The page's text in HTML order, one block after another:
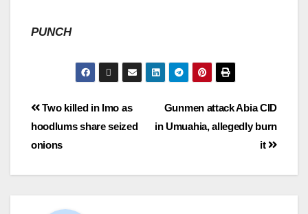
PUNCH
Gunmen attack Abia CID
in Umuahia, allegedly burn
it
Two killed in Imo as
hoodlums share seized
onions